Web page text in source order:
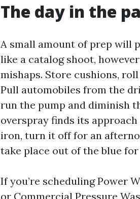
The day in the
A small amount of prep will
like a catalog shoot,
mishaps. Store cushions,
Pull automobiles from the
run the pump and diminish
overspray finds its
iron, turn it off for an
take place out of the blue
If you’re scheduling Power
or Commercial Pressure